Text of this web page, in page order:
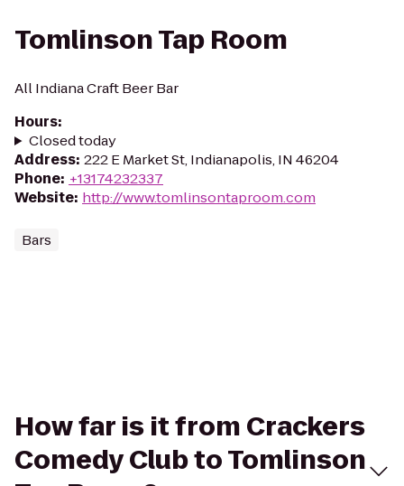
Tomlinson Tap Room
All Indiana Craft Beer Bar
Hours:
Closed today
Address: 222 E Market St, Indianapolis, IN 46204
Phone: +13174232337
Website: http://www.tomlinsontaproom.com
Bars
How far is it from Crackers
Comedy Club to Tomlinson